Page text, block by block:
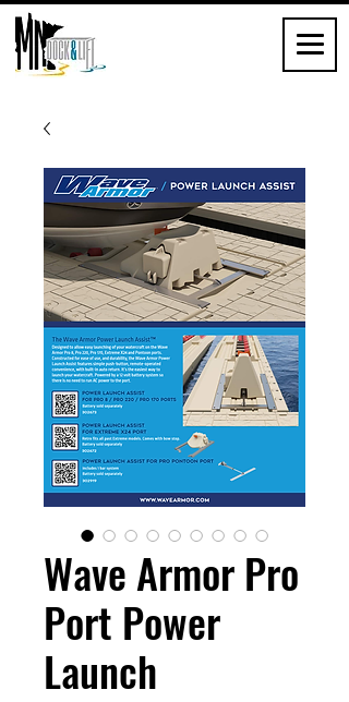
Wave Armor Pro
Port Power
Launch